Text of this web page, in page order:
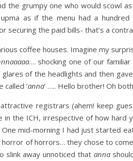
the grumpy one who would scowl
as if the menu had a
securing the paid bills- that’s a
coffee houses. Imagine my
…. shocking one of our
of the headlights and then
‘anna’ ….. Hello brother! Oh
registrars (ahem! keep
the ICH, irrespective of how hard
mid-morning I had just started
of horrors… they chose to
slink away unnoticed thatanna